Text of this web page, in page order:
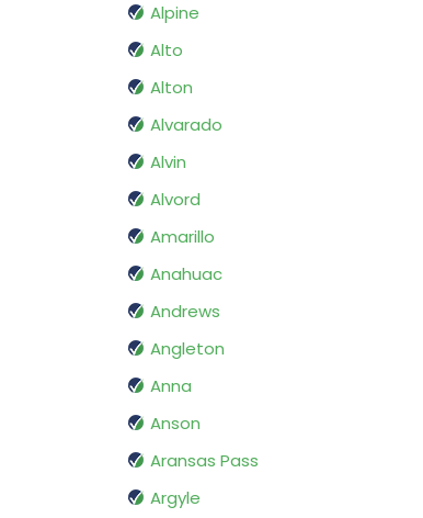
Alpine
Alto
Alton
Alvarado
Alvin
Alvord
Amarillo
Anahuac
Andrews
Angleton
Anna
Anson
Aransas Pass
Argyle